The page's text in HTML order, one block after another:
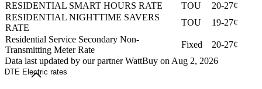
RESIDENTIAL SMART HOURS RATE
TOU
20-27¢
RESIDENTIAL NIGHTTIME SAVERS
RATE
TOU
19-27¢
Residential Service Secondary Non-
Transmitting Meter Rate
Fixed
20-27¢
Data last updated by our partner WattBuy on Aug 2, 2026
DTE Electric rates